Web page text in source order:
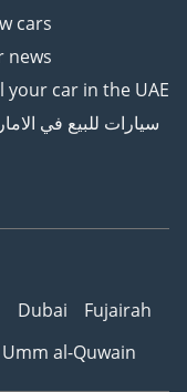
cars
news
your car in the UAE
سيارات للبيع في
Dubai
Fujairah
Umm al-Quwain